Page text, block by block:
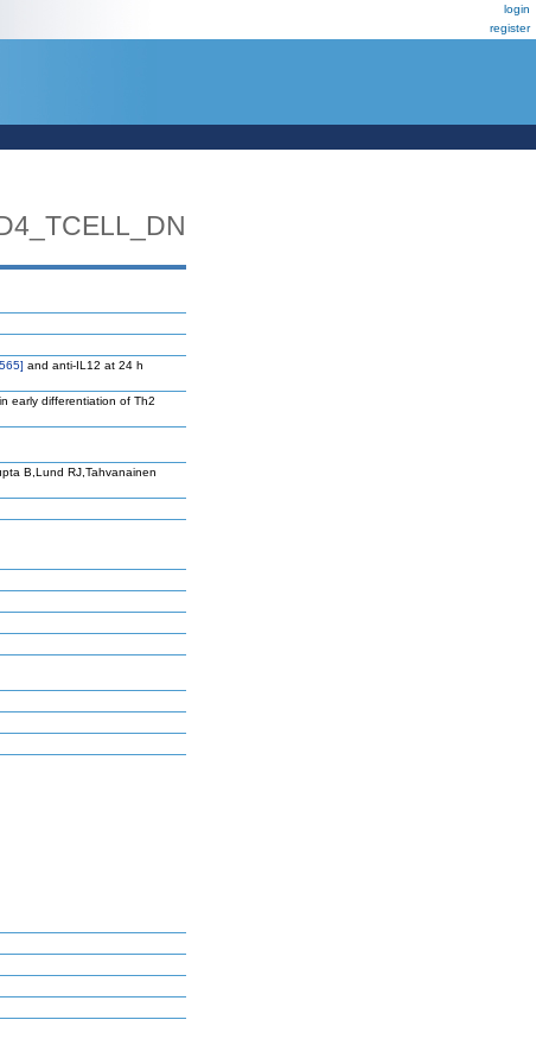
login
register
and anti-IL12 at 24 h
early differentiation of Th2
B,Lund RJ,Tahvanainen